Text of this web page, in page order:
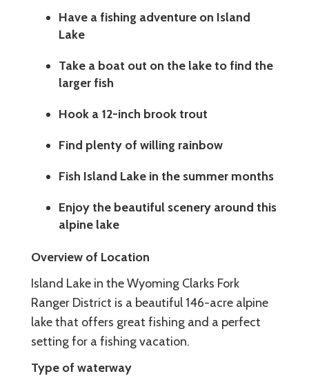
Have a fishing adventure on Island
Lake
Take a boat out on the lake to find the
larger fish
Hook a 12-inch brook trout
Find plenty of willing rainbow
Fish Island Lake in the summer months
Enjoy the beautiful scenery around this
alpine lake
Overview of Location
Island Lake in the Wyoming Clarks Fork
Ranger District is a beautiful 146-acre alpine
lake that offers great fishing and a perfect
setting for a fishing vacation.
Type of waterway